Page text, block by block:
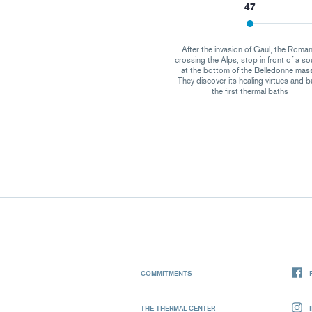
47
After the invasion of Gaul, the
crossing the Alps, stop in front of a
at the bottom of the Belledonne
They discover its healing virtues and
the first thermal baths
COMMITMENTS
THE THERMAL CENTER